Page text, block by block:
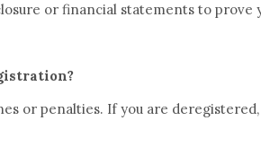
or financial statements to prove
or penalties. If you are